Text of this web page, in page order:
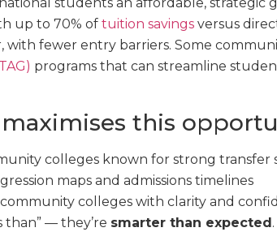
up to 70% of tuition savings versus
with fewer entry barriers. Some
programs that can streamline
maximises this
colleges known for strong transfer
maps and admissions timelines
colleges with clarity and
than” — they’re smarter than expected .